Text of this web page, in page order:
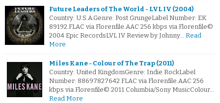
Future Leaders of The World - LVL IV (2004)
Country: U.S.A.Genre: Post GrungeLabel Number: EK
89192.FLAC via Florenfile.AAC 256 kbps via Florenfile©
2004 Epic RecordsLVL IV Review by Johnny… Read
More
Miles Kane - Colour of The Trap (2011)
Country: United KingdomGenre: Indie RockLabel
Number: 88697827642.FLAC via Florenfile.AAC 256
kbps via Florenfile© 2011 Columbia/Sony MusicColour…
Read More